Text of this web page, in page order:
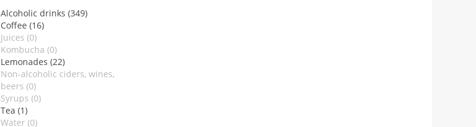
Alcoholic drinks (349)
Coffee (16)
Juices (0)
Kombucha (0)
Lemonades (22)
Non-alcoholic ciders, wines,
beers (0)
Syrups (0)
Tea (1)
Water (0)